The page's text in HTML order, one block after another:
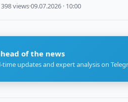
views·09.07.2026 · 10:00
of the news
time updates and expert analysis on